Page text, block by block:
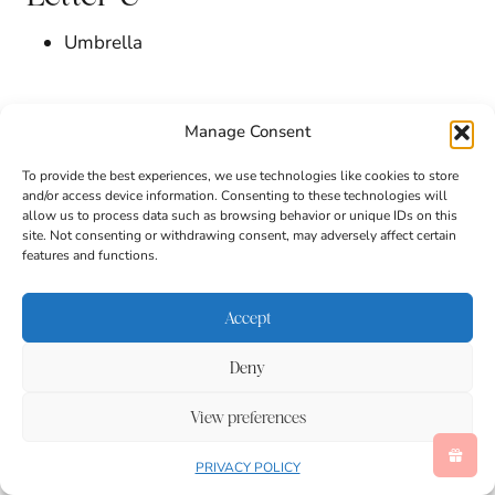
Manage Consent
To provide the best experiences, we use technologies like cookies to store
and/or access device information. Consenting to these technologies will
allow us to process data such as browsing behavior or unique IDs on this
site. Not consenting or withdrawing consent, may adversely affect certain
features and functions.
Accept
Deny
View preferences
PRIVACY POLICY
Umbrella
Vacation
Violets
Letter W
Walk